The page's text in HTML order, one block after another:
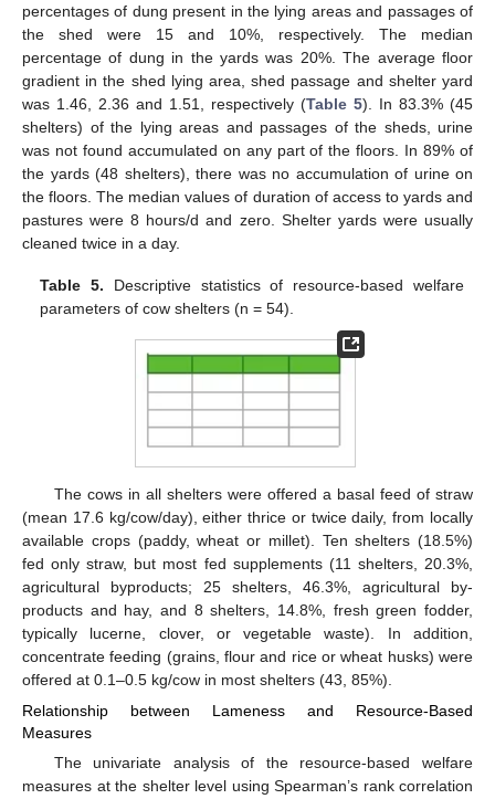
percentages of dung present in the lying areas and passages of
the shed were 15 and 10%, respectively. The median
percentage of dung in the yards was 20%. The average floor
gradient in the shed lying area, shed passage and shelter yard
was 1.46, 2.36 and 1.51, respectively (Table 5). In 83.3% (45
shelters) of the lying areas and passages of the sheds, urine
was not found accumulated on any part of the floors. In 89% of
the yards (48 shelters), there was no accumulation of urine on
the floors. The median values of duration of access to yards and
pastures were 8 hours/d and zero. Shelter yards were usually
cleaned twice in a day.
Table 5. Descriptive statistics of resource-based welfare
parameters of cow shelters (n = 54).
The cows in all shelters were offered a basal feed of straw
(mean 17.6 kg/cow/day), either thrice or twice daily, from locally
available crops (paddy, wheat or millet). Ten shelters (18.5%)
fed only straw, but most fed supplements (11 shelters, 20.3%,
agricultural byproducts; 25 shelters, 46.3%, agricultural by-
products and hay, and 8 shelters, 14.8%, fresh green fodder,
typically lucerne, clover, or vegetable waste). In addition,
concentrate feeding (grains, flour and rice or wheat husks) were
offered at 0.1–0.5 kg/cow in most shelters (43, 85%).
Relationship between Lameness and Resource-Based
Measures
The univariate analysis of the resource-based welfare
measures at the shelter level using Spearman’s rank correlation